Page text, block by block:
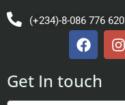
(+234)-8-086 776 620
Get In touch